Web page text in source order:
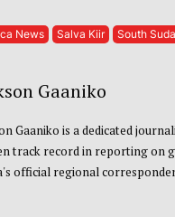
News Salva Kiir South
Gaaniko
Gaaniko is a dedicated
track record in reporting on
official regional